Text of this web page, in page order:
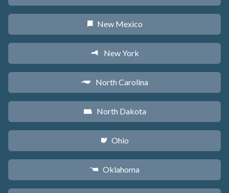
f New Mexico
h New York
a North Carolina
b North Dakota
i Ohio
j Oklahoma